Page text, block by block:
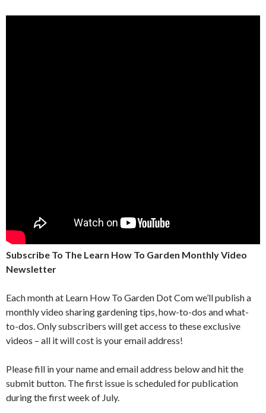
Subscribe To The Learn How To Garden Monthly Video
Newsletter
Each month at Learn How To Garden Dot Com we’ll publish a
monthly video sharing gardening tips, how-to-dos and what-
to-dos. Only subscribers will get access to these exclusive
videos – all it will cost is your email address!
Please fill in your name and email address below and hit the
submit button. The first issue is scheduled for publication
during the first week of July.